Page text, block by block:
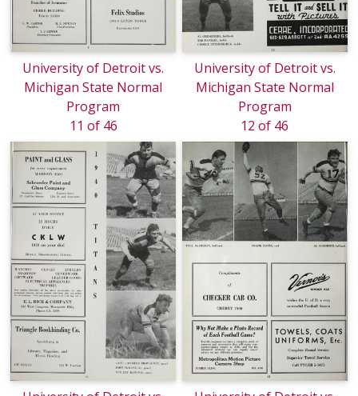
University of Detroit vs.
Michigan State Normal
Program
11 of 46
University of Detroit vs.
Michigan State Normal
Program
12 of 46